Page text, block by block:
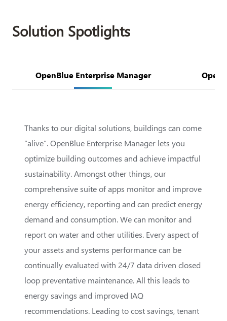
Solution Spotlights
OpenBlue Enterprise Manager​
Thanks to our digital solutions, buildings can come
“alive”. OpenBlue Enterprise Manager lets you
optimize building outcomes and achieve impactful
sustainability. Amongst other things, our
comprehensive suite of apps monitor and improve
energy efficiency, reporting and can predict energy
demand and consumption. We can monitor and
report on water and other utilities. Every aspect of
your assets and systems performance can be
continually evaluated with 24/7 data driven closed
loop preventative maintenance. All this leads to
energy savings and improved IAQ
recommendations. Leading to cost savings, tenant